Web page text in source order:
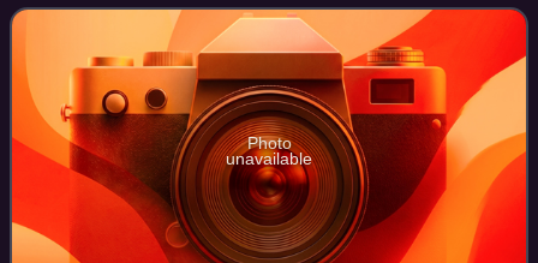
United States Bureau of the
Photo
unavailable